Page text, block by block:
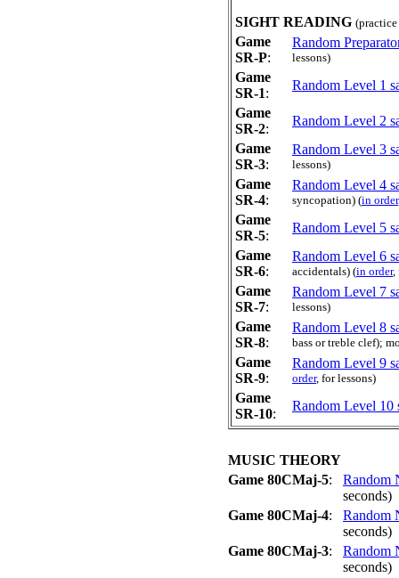
SIGHT READING
Game
SR-P:
Random
lessons)
Game
SR-1:
Random Level 1
Game
SR-2:
Random Level 2
Game
SR-3:
Random Level 3
lessons)
Game
SR-4:
Random Level 4
syncopation) (in order
Game
SR-5:
Random Level 5
Game
SR-6:
Random Level 6
accidentals) (in order,
Game
SR-7:
Random Level 7
lessons)
Game
SR-8:
Random Level 8
bass or treble clef);
Game
SR-9:
Random Level 9
order, for lessons)
Game
SR-10:
Random Level 10
MUSIC THEORY
Game 80CMaj-5:
Random
seconds)
Game 80CMaj-4:
Random
seconds)
Game 80CMaj-3:
Random
seconds)